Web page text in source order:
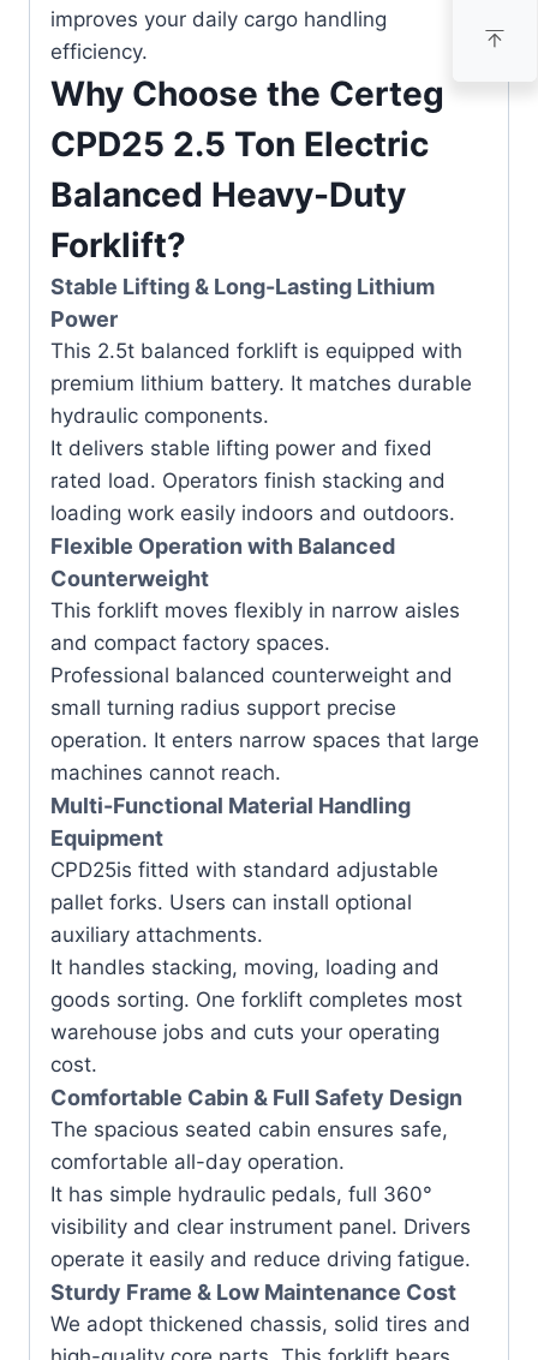
improves your daily cargo handling
efficiency.
Why Choose the Certeg
CPD25 2.5 Ton Electric
Balanced Heavy-Duty
Forklift?
Stable Lifting & Long-Lasting Lithium
Power
This 2.5t balanced forklift is equipped with
premium lithium battery. It matches durable
hydraulic components.
It delivers stable lifting power and fixed
rated load. Operators finish stacking and
loading work easily indoors and outdoors.
Flexible Operation with Balanced
Counterweight
This forklift moves flexibly in narrow aisles
and compact factory spaces.
Professional balanced counterweight and
small turning radius support precise
operation. It enters narrow spaces that large
machines cannot reach.
Multi-Functional Material Handling
Equipment
CPD25is fitted with standard adjustable
pallet forks. Users can install optional
auxiliary attachments.
It handles stacking, moving, loading and
goods sorting. One forklift completes most
warehouse jobs and cuts your operating
cost.
Comfortable Cabin & Full Safety Design
The spacious seated cabin ensures safe,
comfortable all-day operation.
It has simple hydraulic pedals, full 360°
visibility and clear instrument panel. Drivers
operate it easily and reduce driving fatigue.
Sturdy Frame & Low Maintenance Cost
We adopt thickened chassis, solid tires and